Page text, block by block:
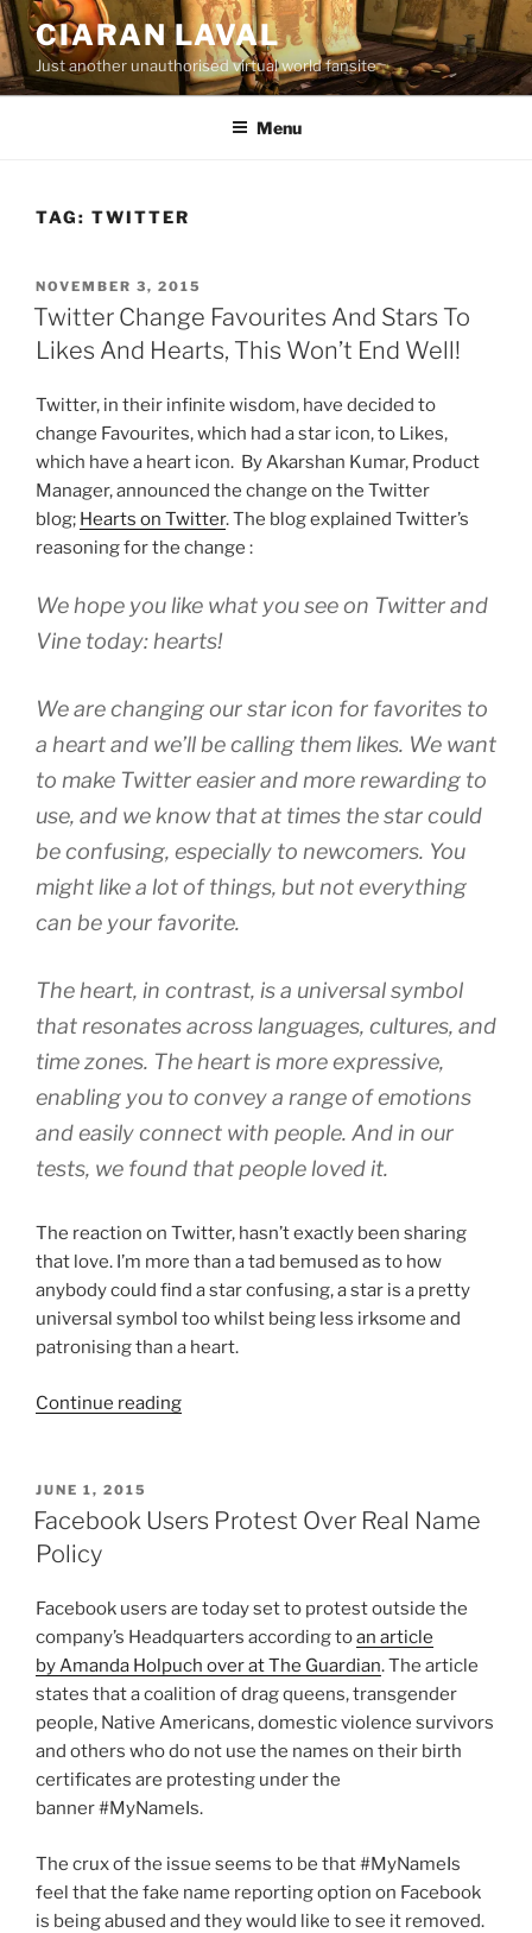
Skip
to
content
CIARAN LAVAL
Just another unauthorised virtual world fansite
Menu
TAG: TWITTER
POSTED
ON
NOVEMBER 3, 2015
Twitter Change Favourites And Stars To
Likes And Hearts, This Won’t End Well!
Twitter, in their infinite wisdom, have decided to
change Favourites, which had a star icon, to Likes,
which have a heart icon. By Akarshan Kumar, Product
Manager, announced the change on the Twitter
blog; Hearts on Twitter. The blog explained Twitter’s
reasoning for the change :
We hope you like what you see on Twitter and
Vine today: hearts!
We are changing our star icon for favorites to
a heart and we’ll be calling them likes. We want
to make Twitter easier and more rewarding to
use, and we know that at times the star could
be confusing, especially to newcomers. You
might like a lot of things, but not everything
can be your favorite.
The heart, in contrast, is a universal symbol
that resonates across languages, cultures, and
time zones. The heart is more expressive,
enabling you to convey a range of emotions
and easily connect with people. And in our
tests, we found that people loved it.
The reaction on Twitter, hasn’t exactly been sharing
that love. I’m more than a tad bemused as to how
anybody could find a star confusing, a star is a pretty
universal symbol too whilst being less irksome and
patronising than a heart.
Continue reading“Twitter
Stars
And
Hearts,
This
Won’t
End
Well!”
POSTED
ON
JUNE 1, 2015
Facebook Users Protest Over Real Name
Policy
Facebook users are today set to protest outside the
company’s Headquarters according toan article
by Amanda Holpuch over at The Guardian. The article
states that a coalition of drag queens, transgender
people, Native Americans, domestic violence survivors
and others who do not use the names on their birth
certificates are protesting under the
banner #MyNameIs.
The crux of the issue seems to be that #MyNameIs
feel that the fake name reporting option on Facebook
is being abused and they would like to see it removed.